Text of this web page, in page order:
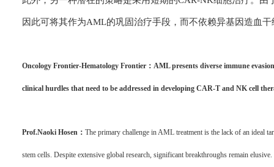
因此可将其作为AML的巩固治疗手段，而不依赖异基因造血
Oncology Frontier-Hematology Frontier：AML presents diverse immune
clinical hurdles that need to be addressed in developing CAR-T and NK cell
Prof.Naoki Hosen： The primary challenge in AML treatment is the lack of an ideal
stem cells. Despite extensive global research, significant breakthroughs remain